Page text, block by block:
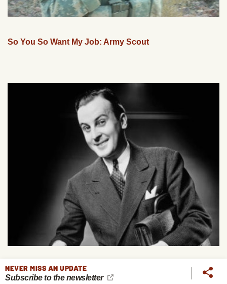
So You So Want My Job: Army Scout
8 Finance Questions to Ask When Considering a Job
NEVER MISS AN UPDATE
Subscribe to the newsletter